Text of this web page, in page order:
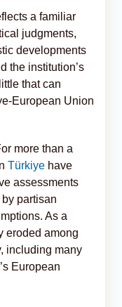
a familiar
judgments,
developments
the institution’s
that can
European Union
more than a
Türkiye have
assessments
partisan
As a
eroded among
including many
European